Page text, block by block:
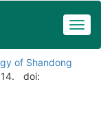
of Shandong
doi: